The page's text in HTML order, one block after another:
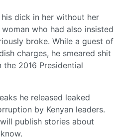
dick in her without her
who had also insisted
broke. While a guest of
charges, he smeared shit
2016 Presidential
he released leaked
by Kenyan leaders.
publish stories about